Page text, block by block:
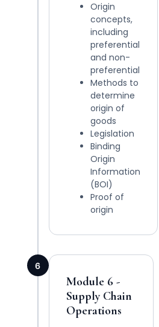
Origin
concepts,
including
preferential
and non-
preferential
Methods to
determine
origin of
goods
Legislation
Binding
Origin
Information
(BOI)
Proof of
origin
6
Module 6 -
Supply Chain
Operations